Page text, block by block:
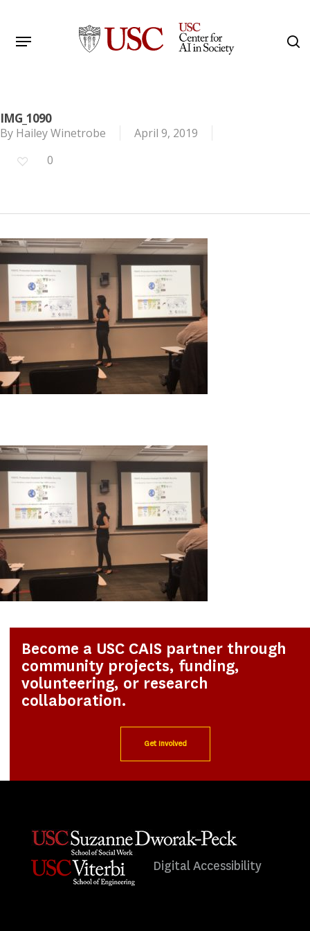
main
Menu
IMG_1090
By Hailey Winetrobe
April 9, 2019
0
Become a USC CAIS partner through
community projects, funding,
volunteering, or research
collaboration.
Get Involved
Digital Accessibility